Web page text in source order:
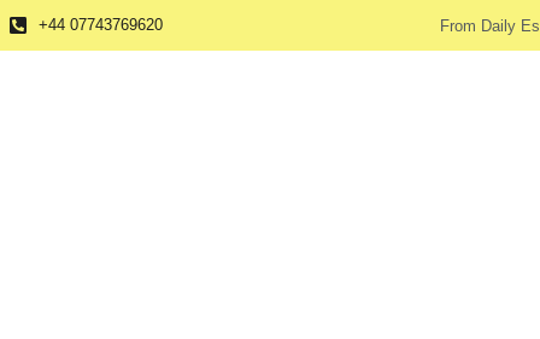
+44 07743769620 From Daily